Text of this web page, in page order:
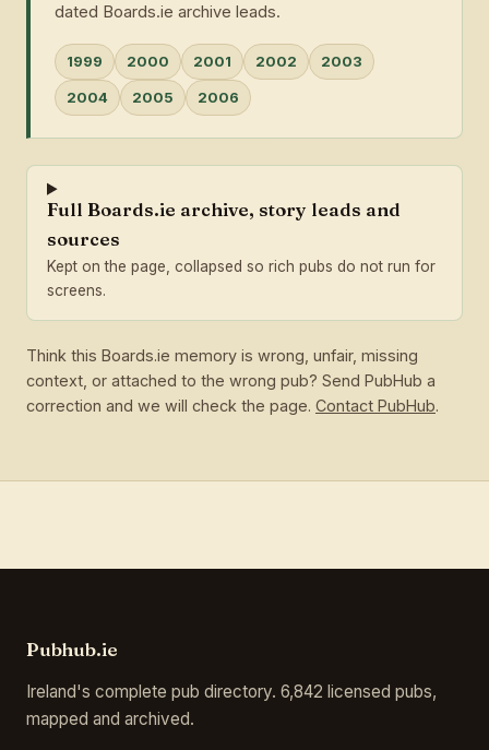
dated Boards.ie archive leads.
1999 2000 2001 2002 2003
2004 2005 2006
Full Boards.ie archive, story leads and
sources
Kept on the page, collapsed so rich pubs do not run for
screens.
Think this Boards.ie memory is wrong, unfair, missing
context, or attached to the wrong pub? Send PubHub a
correction and we will check the page. Contact PubHub.
Pubhub.ie
Ireland's complete pub directory. 6,842 licensed pubs,
mapped and archived.